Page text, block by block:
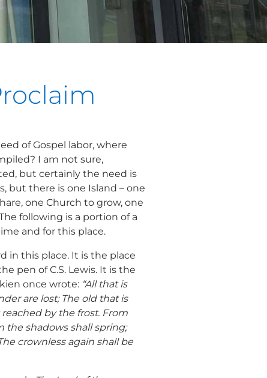
of Gospel labor, where
I am not sure,
but certainly the need is
but there is one Island – one
one Church to grow, one
following is a portion of a
and for this place.
in this place. It is the place
pen of C.S. Lewis. It is the
once wrote: “All that is
are lost; The old that is
by the frost. From
the shadows shall spring;
crownless again shall be